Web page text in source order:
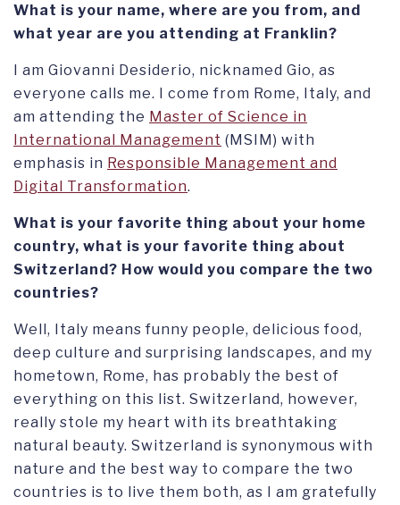
What is your name, where are you from, and
what year are you attending at Franklin?
I am Giovanni Desiderio, nicknamed Gio, as
everyone calls me. I come from Rome, Italy, and
am attending the Master of Science in
International Management (MSIM) with
emphasis in Responsible Management and
Digital Transformation.
What is your favorite thing about your home
country, what is your favorite thing about
Switzerland? How would you compare the two
countries?
Well, Italy means funny people, delicious food,
deep culture and surprising landscapes, and my
hometown, Rome, has probably the best of
everything on this list. Switzerland, however,
really stole my heart with its breathtaking
natural beauty. Switzerland is synonymous with
nature and the best way to compare the two
countries is to live them both, as I am gratefully